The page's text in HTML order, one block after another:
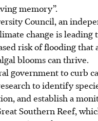
memory”.
Council, an
change is leading
risk of flooding that
blooms can thrive.
government to curb
to identify
and establish a
Southern Reef,